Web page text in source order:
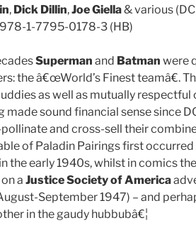
, Dick Dillin,Joe Giella& various
978-1-7795-0178-3 (HB)
Superman and Batman were
the â€œWorld’s Finest teamâ€.
as well as mutually respectful
made sound financial sense since
and cross-sell their
of Paladin Pairings first occurred
the early 1940s, whilst in comics
a Justice Society of America
September 1947) – and
in the gaudy hubbubâ€¦